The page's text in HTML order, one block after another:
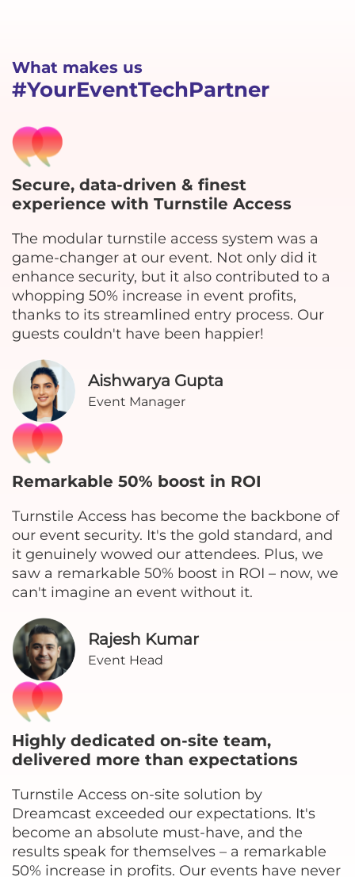
What makes us
#YourEventTechPartner
Secure, data-driven & finest
experience with Turnstile Access
The modular turnstile access system was a
game-changer at our event. Not only did it
enhance security, but it also contributed to a
whopping 50% increase in event profits,
thanks to its streamlined entry process. Our
guests couldn't have been happier!
Aishwarya Gupta
Event Manager
Remarkable 50% boost in ROI
Turnstile Access has become the backbone of
our event security. It's the gold standard, and
it genuinely wowed our attendees. Plus, we
saw a remarkable 50% boost in ROI – now, we
can't imagine an event without it.
Rajesh Kumar
Event Head
Highly dedicated on-site team,
delivered more than expectations
Turnstile Access on-site solution by
Dreamcast exceeded our expectations. It's
become an absolute must-have, and the
results speak for themselves – a remarkable
50% increase in profits. Our events have never